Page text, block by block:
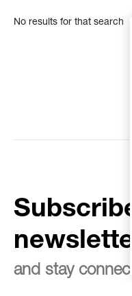
No results for that search
newsletter
and stay